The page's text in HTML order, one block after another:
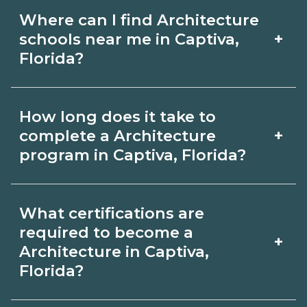
Where can I find Architecture
schools near me in Captiva,
Florida?
+
Architecture schools in Captiva, Florida.
Compare campuses, schedules, and
programs that fit your goals.
How long does it take to
complete a Architecture
program in Captiva, Florida?
+
Captiva, Florida varies by credential
and schedule. Certificates may take a
few months; diplomas about 6-12
months; associate degrees 18-24
What certifications are
required to become a
Architecture in Captiva,
Florida?
+